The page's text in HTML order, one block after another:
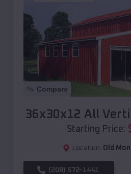
Compare
36x30x12 All
Starting Price:
Location: Old
(208) 572-1441